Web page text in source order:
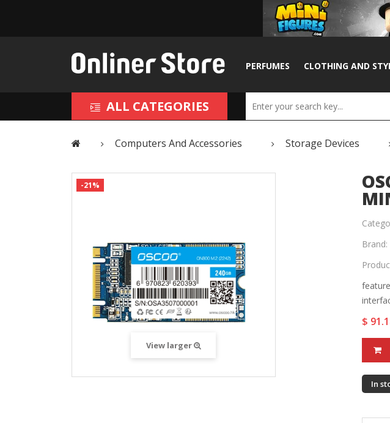
PERFUMES CLOTHING AND
ALL CATEGORIES
Computers And Accessories Storage Devices
-21%
View larger
Brand:
$
In